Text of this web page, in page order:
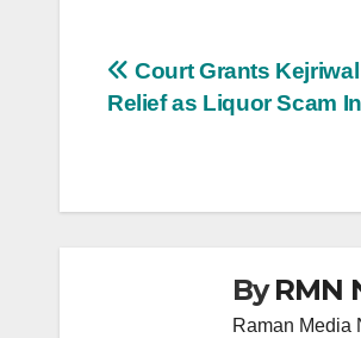
Post
navigation
Court Grants
Relief as Liquor Scam
ByRMN
Raman Media